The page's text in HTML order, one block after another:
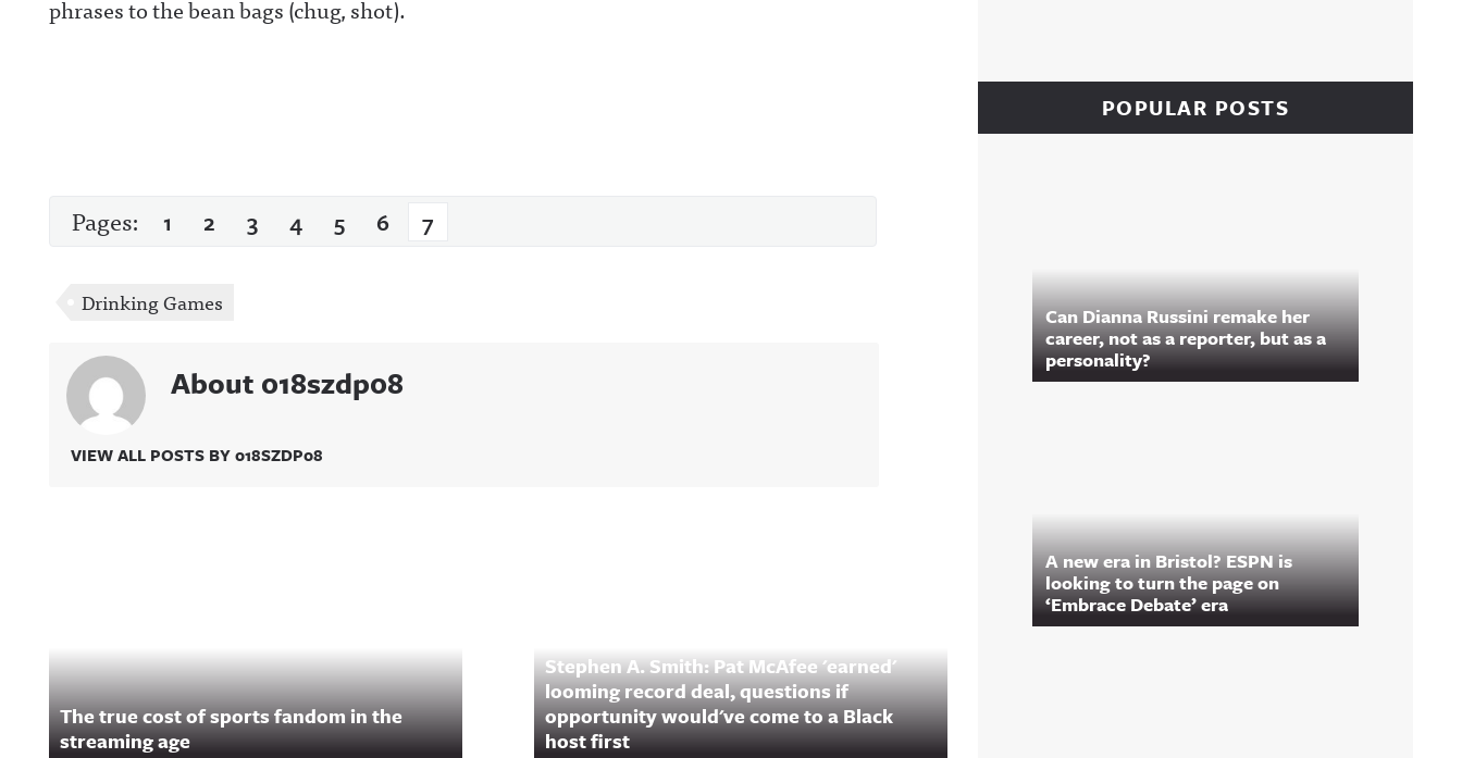
phrases to the bean bags (chug, shot).
Pages: 1 2 3 4 5 6 7
Drinking Games
About 018szdp08
VIEW ALL POSTS BY 018SZDP08
The true cost of sports fandom in the
streaming age
Stephen A. Smith: Pat McAfee 'earned'
looming record deal, questions if
opportunity would've come to a Black
host first
POPULAR POSTS
Can Dianna Russini remake her
career, not as a reporter, but as a
personality?
A new era in Bristol? ESPN is
looking to turn the page on
‘Embrace Debate’ era